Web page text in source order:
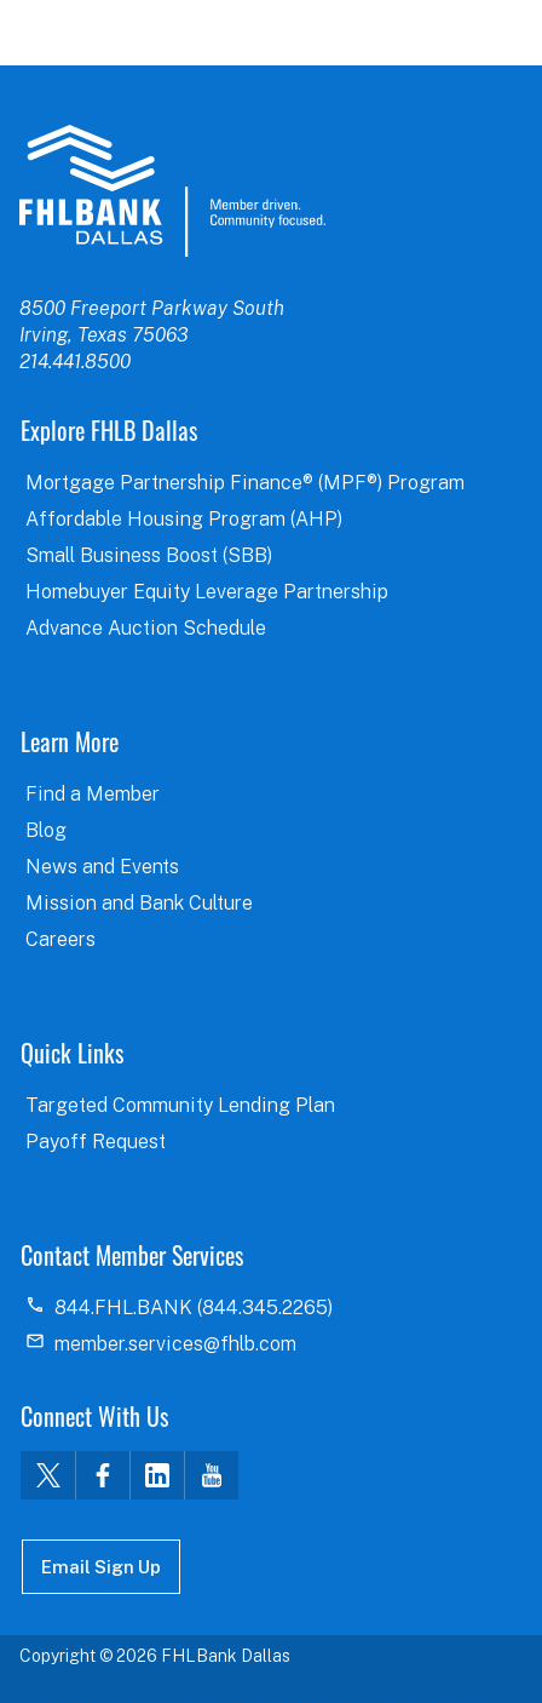
8500 Freeport Parkway South
Irving, Texas 75063
214.441.8500
Explore FHLB Dallas
Mortgage Partnership Finance® (MPF®) Program
Affordable Housing Program (AHP)
Small Business Boost (SBB)
Homebuyer Equity Leverage Partnership
Advance Auction Schedule
Learn More
Find a Member
Blog
News and Events
Mission and Bank Culture
Careers
Quick Links
Targeted Community Lending Plan
Payoff Request
Contact Member Services
844.FHL.BANK (844.345.2265)
member.services@fhlb.com
Connect With Us
Email Sign Up
Copyright © 2026 FHLBank Dallas